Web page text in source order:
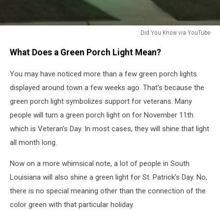
Did You Know via YouTube
You
YouTube
What Does a Green Porch Light Mean?
You may have noticed more than a few green porch lights
displayed around town a few weeks ago. That's because the
green porch light symbolizes support for veterans. Many
people will turn a green porch light on for November 11th
which is Veteran's Day. In most cases, they will shine that light
all month long.
Now on a more whimsical note, a lot of people in South
Louisiana will also shine a green light for St. Patrick's Day. No,
there is no special meaning other than the connection of the
color green with that particular holiday.